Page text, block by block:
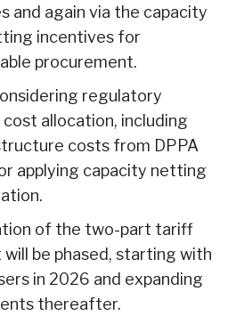
and again via the capacity
incentives for
procurement.
regulatory
allocation, including
costs from DPPA
applying capacity netting
of the two-part tariff
will be phased, starting with
in 2026 and expanding
thereafter.